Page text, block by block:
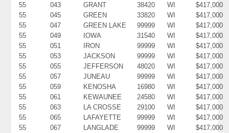
55
043 GRANT 38420 WI
$417,000
55
045 GREEN 33820 WI
$417,000
55
047 GREEN LAKE 99999 WI
$417,000
55
049 IOWA 31540 WI
$417,000
55
051 IRON 99999 WI
$417,000
55
053 JACKSON 99999 WI
$417,000
55
055 JEFFERSON 48020 WI
$417,000
55
057 JUNEAU 99999 WI
$417,000
55
059 KENOSHA 16980 WI
$417,000
55
061 KEWAUNEE 24580 WI
$417,000
55
063 LA CROSSE 29100 WI
$417,000
55
065 LAFAYETTE 99999 WI
$417,000
55
067 LANGLADE 99999 WI
$417,000